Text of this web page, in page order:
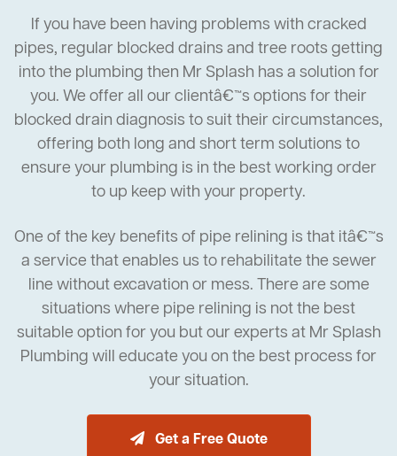
If you have been having problems with cracked
pipes, regular blocked drains and tree roots getting
into the plumbing then Mr Splash has a solution for
you. We offer all our clientâ€™s options for their
blocked drain diagnosis to suit their circumstances,
offering both long and short term solutions to
ensure your plumbing is in the best working order
to up keep with your property.
One of the key benefits of pipe relining is that itâ€™s
a service that enables us to rehabilitate the sewer
line without excavation or mess. There are some
situations where pipe relining is not the best
suitable option for you but our experts at Mr Splash
Plumbing will educate you on the best process for
your situation.
Get a Free Quote